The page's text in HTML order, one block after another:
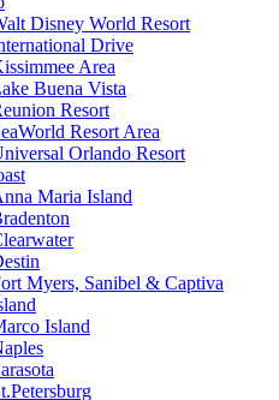
Disney World Resort
Drive
Area
Buena Vista
Resort
Resort Area
Orlando Resort
Maria Island
Myers, Sanibel & Captiva
Island